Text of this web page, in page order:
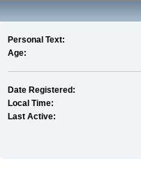
Personal Text:
Age:
Date Registered:
Local Time:
Last Active: